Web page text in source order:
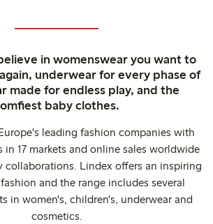
in womenswear you want to
underwear for every phase of
made for endless play, and the
baby clothes.
leading fashion companies with
in 17 markets and online sales worldwide
collaborations. Lindex offers an inspiring
and the range includes several
in women's, children's, underwear and
cosmetics.